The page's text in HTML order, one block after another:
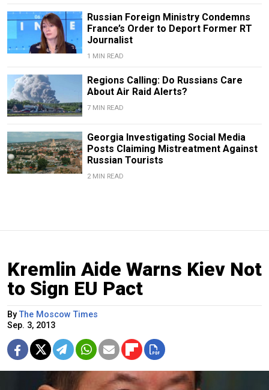
Russian Foreign Ministry Condemns
France’s Order to Deport Former RT
Journalist
1 MIN READ
Regions Calling: Do Russians Care
About Air Raid Alerts?
7 MIN READ
Georgia Investigating Social Media
Posts Claiming Mistreatment Against
Russian Tourists
2 MIN READ
Kremlin Aide Warns Kiev Not
to Sign EU Pact
ByThe Moscow Times
Sep. 3, 2013